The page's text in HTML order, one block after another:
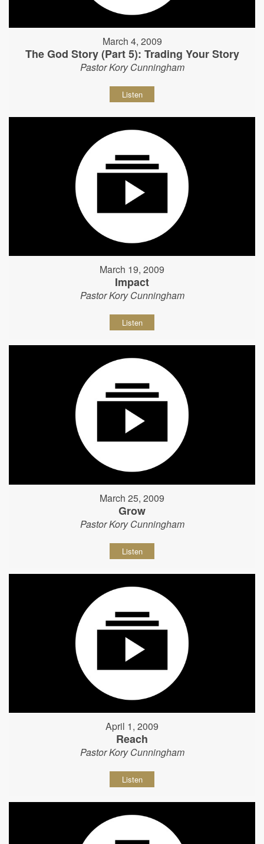
March 4, 2009
The God Story (Part 5): Trading Your Story
Pastor Kory Cunningham
Listen
March 19, 2009
Impact
Pastor Kory Cunningham
Listen
March 25, 2009
Grow
Pastor Kory Cunningham
Listen
April 1, 2009
Reach
Pastor Kory Cunningham
Listen